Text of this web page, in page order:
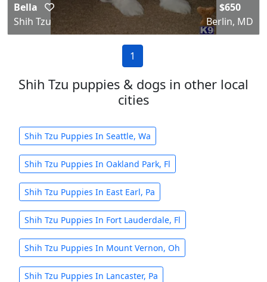
Bella
Shih Tzu
$650
Berlin, MD
1
Shih Tzu puppies & dogs in other local
cities
Shih Tzu Puppies In Seattle, Wa
Shih Tzu Puppies In Oakland Park, Fl
Shih Tzu Puppies In East Earl, Pa
Shih Tzu Puppies In Fort Lauderdale, Fl
Shih Tzu Puppies In Mount Vernon, Oh
Shih Tzu Puppies In Lancaster, Pa